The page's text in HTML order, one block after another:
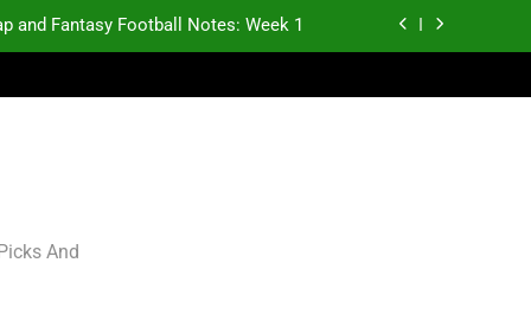
and Fantasy Football Notes: Week 1
Grades for 2026 NFL Free Agency
And